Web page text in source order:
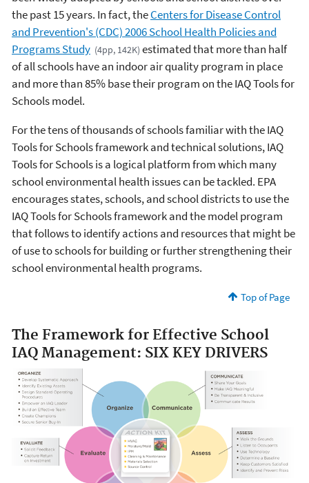
the past 15 years. In fact, theCenters for Disease Control
and Prevention's (CDC) 2006 School Health Policies and
Programs Study (4pp, 142K) estimated that more than half
of all schools have an indoor air quality program in place
and more than 85% base their program on the IAQ Tools for
Schools model.
For the tens of thousands of schools familiar with the IAQ
Tools for Schools framework and technical solutions, IAQ
Tools for Schools is a logical platform from which many
school environmental health issues can be tackled. EPA
encourages states, schools, and school districts to use the
IAQ Tools for Schools framework and the model program
that follows to identify actions and resources that might be
of use to schools for building or further strengthening their
school environmental health programs.
Top of Page
The Framework for Effective School
IAQ Management: SIX KEY DRIVERS